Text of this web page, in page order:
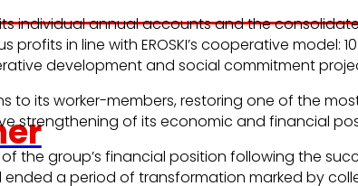
individual annual accounts and the
in line with EROSKI’s cooperative
development and social commitment
to its worker-members, restoring one of
strengthening of its economic and financial
the group’s financial position following the
a period of transformation marked by